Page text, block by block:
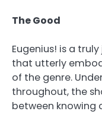
The Good
Eugenius! is a
that utterly
of the genre.
throughout, the
between knowing